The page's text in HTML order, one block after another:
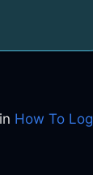
How To Log